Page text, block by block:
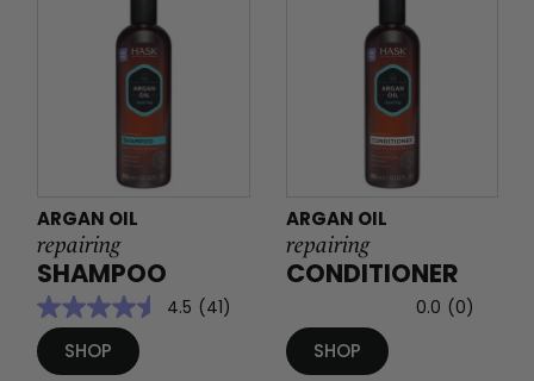
ARGAN OIL
repairing
SHAMPOO
4.5 (41)
SHOP
ARGAN OIL
repairing
CONDITIONER
0.0 (0)
SHOP